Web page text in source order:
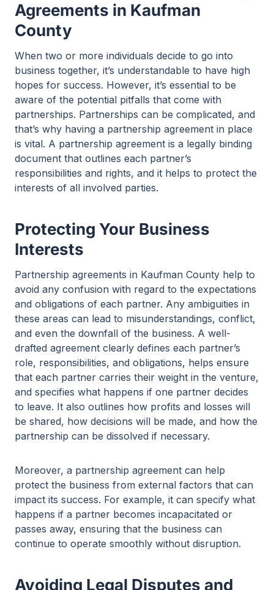
Agreements in Kaufman
County
When two or more individuals decide to go into
business together, it’s understandable to have high
hopes for success. However, it’s essential to be
aware of the potential pitfalls that come with
partnerships. Partnerships can be complicated, and
that’s why having a partnership agreement in place
is vital. A partnership agreement is a legally binding
document that outlines each partner’s
responsibilities and rights, and it helps to protect the
interests of all involved parties.
Protecting Your Business
Interests
Partnership agreements in Kaufman County help to
avoid any confusion with regard to the expectations
and obligations of each partner. Any ambiguities in
these areas can lead to misunderstandings, conflict,
and even the downfall of the business. A well-
drafted agreement clearly defines each partner’s
role, responsibilities, and obligations, helps ensure
that each partner carries their weight in the venture,
and specifies what happens if one partner decides
to leave. It also outlines how profits and losses will
be shared, how decisions will be made, and how the
partnership can be dissolved if necessary.
Moreover, a partnership agreement can help
protect the business from external factors that can
impact its success. For example, it can specify what
happens if a partner becomes incapacitated or
passes away, ensuring that the business can
continue to operate smoothly without disruption.
Avoiding Legal Disputes and